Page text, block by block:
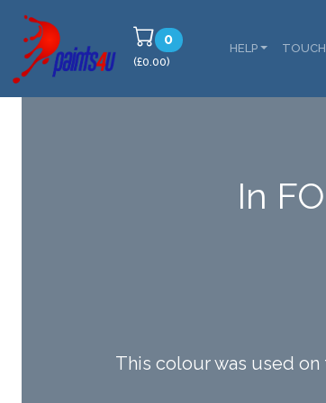
0
(£0.00)
HELP
In
This colour was used on